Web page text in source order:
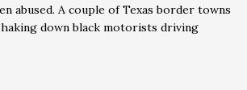
abused. A couple of Texas border towns
down black motorists driving